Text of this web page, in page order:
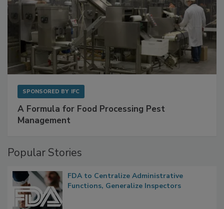
A Formula for Food Processing Pest
Popular Stories
FDA to Centralize Administrative